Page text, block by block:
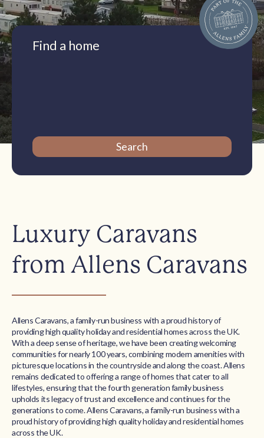
Find a home
Luxury Caravans
from Allens Caravans
Allens Caravans, a family-run business with a proud history of
providing high quality holiday and residential homes across the UK.
With a deep sense of heritage, we have been creating welcoming
communities for nearly 100 years, combining modern amenities with
picturesque locations in the countryside and along the coast. Allens
remains dedicated to offering a range of homes that cater to all
lifestyles, ensuring that the fourth generation family business
upholds its legacy of trust and excellence and continues for the
generations to come. Allens Caravans, a family-run business with a
proud history of providing high quality holiday and residential homes
across the UK.